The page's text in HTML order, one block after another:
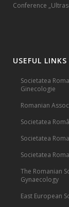
Conference
USEFUL LINKS
Societatea
Ginecologie
Romanian
Societatea
Societatea
Societatea
The Romanian
Gynaecology
East European